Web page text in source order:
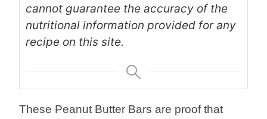
cannot guarantee the accuracy of the
nutritional information provided for any
recipe on this site.
These Peanut Butter Bars are proof that